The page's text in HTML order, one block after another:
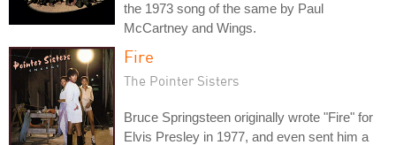
the 1973 song of the same by Paul
McCartney and Wings.
Fire
The Pointer Sisters
Bruce Springsteen originally wrote "Fire" for
Elvis Presley in 1977, and even sent him a